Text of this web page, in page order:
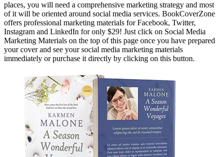
places, you will need a comprehensive marketing strategy and most
of it will be oriented around social media services. BookCoverZone
offers professional marketing materials for Facebook, Twitter,
Instagram and LinkedIn for only $29! Just click on Social Media
Marketing Materials on the top of this page once you have prepared
your cover and see your social media marketing materials
immediately or purchase it directly by clicking on this button.